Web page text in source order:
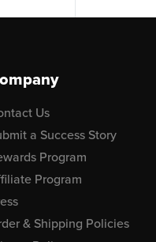
Us
a Success Story
Program
Program
& Shipping Policies